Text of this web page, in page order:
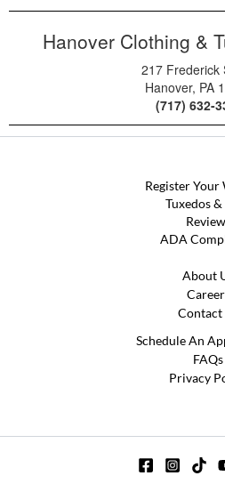
Hanover Clothing &
217 Frederick
Hanover, PA
(717) 632-
Register Your
Tuxedos &
ADA
About
Contact
Schedule An
FAQs
Privacy